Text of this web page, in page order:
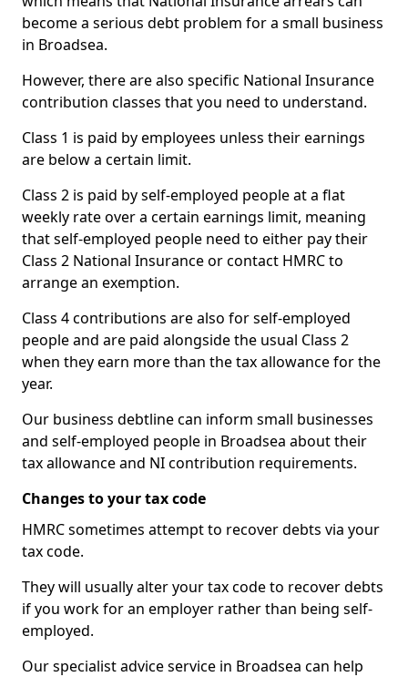
become a serious debt problem for a small business
in Broadsea.
However, there are also specific National Insurance
contribution classes that you need to understand.
Class 1 is paid by employees unless their earnings
are below a certain limit.
Class 2 is paid by self-employed people at a flat
weekly rate over a certain earnings limit, meaning
that self-employed people need to either pay their
Class 2 National Insurance or contact HMRC to
arrange an exemption.
Class 4 contributions are also for self-employed
people and are paid alongside the usual Class 2
when they earn more than the tax allowance for the
year.
Our business debtline can inform small businesses
and self-employed people in Broadsea about their
tax allowance and NI contribution requirements.
Changes to your tax code
HMRC sometimes attempt to recover debts via your
tax code.
They will usually alter your tax code to recover debts
if you work for an employer rather than being self-
employed.
Our specialist advice service in Broadsea can help